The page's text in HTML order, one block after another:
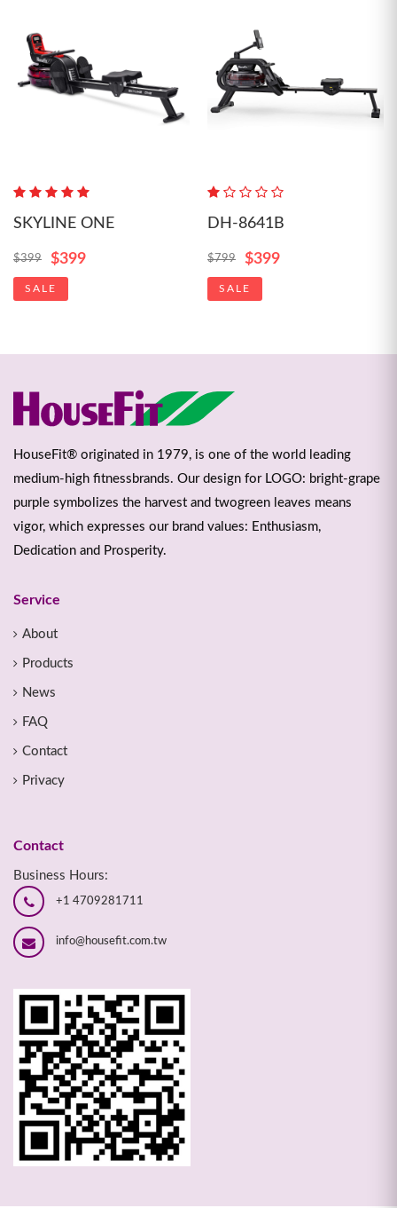
SKYLINE ONE
$399 $399
SALE
DH-8641B
$799 $399
SALE
HouseFit® originated in 1979, is one of the world leading
medium-high fitnessbrands. Our design for LOGO: bright-grape
purple symbolizes the harvest and twogreen leaves means
vigor, which expresses our brand values: Enthusiasm,
Dedication and Prosperity.
Service
About
Products
News
FAQ
Contact
Privacy
Contact
Business Hours:
+1 4709281711
info@housefit.com.tw